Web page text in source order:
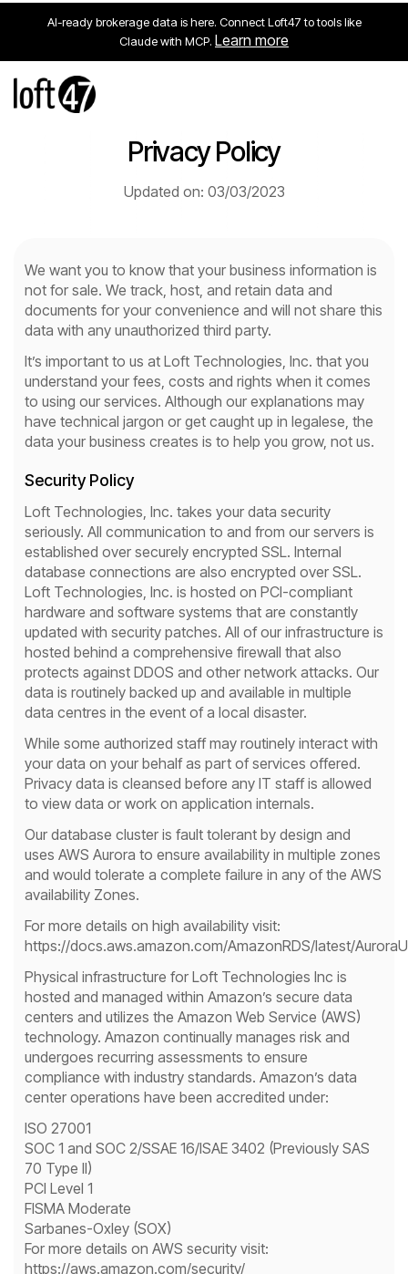
AI-ready brokerage data is here. Connect Loft47 to tools like
Claude with MCP. Learn more
Privacy Policy
Updated on: 03/03/2023
We want you to know that your business information is
not for sale. We track, host, and retain data and
documents for your convenience and will not share this
data with any unauthorized third party.
It’s important to us at Loft Technologies, Inc. that you
understand your fees, costs and rights when it comes
to using our services. Although our explanations may
have technical jargon or get caught up in legalese, the
data your business creates is to help you grow, not us.
Security Policy
Loft Technologies, Inc. takes your data security
seriously. All communication to and from our servers is
established over securely encrypted SSL. Internal
database connections are also encrypted over SSL.
Loft Technologies, Inc. is hosted on PCI-compliant
hardware and software systems that are constantly
updated with security patches. All of our infrastructure is
hosted behind a comprehensive firewall that also
protects against DDOS and other network attacks. Our
data is routinely backed up and available in multiple
data centres in the event of a local disaster.
While some authorized staff may routinely interact with
your data on your behalf as part of services offered.
Privacy data is cleansed before any IT staff is allowed
to view data or work on application internals.
Our database cluster is fault tolerant by design and
uses AWS Aurora to ensure availability in multiple zones
and would tolerate a complete failure in any of the AWS
availability Zones.
For more details on high availability visit:
https://docs.aws.amazon.com/AmazonRDS/latest/
Physical infrastructure for Loft Technologies Inc is
hosted and managed within Amazon’s secure data
centers and utilizes the Amazon Web Service (AWS)
technology. Amazon continually manages risk and
undergoes recurring assessments to ensure
compliance with industry standards. Amazon’s data
center operations have been accredited under:
ISO 27001
SOC 1 and SOC 2/SSAE 16/ISAE 3402 (Previously SAS
70 Type II)
PCI Level 1
FISMA Moderate
Sarbanes-Oxley (SOX)
For more details on AWS security visit:
https://aws.amazon.com/security/